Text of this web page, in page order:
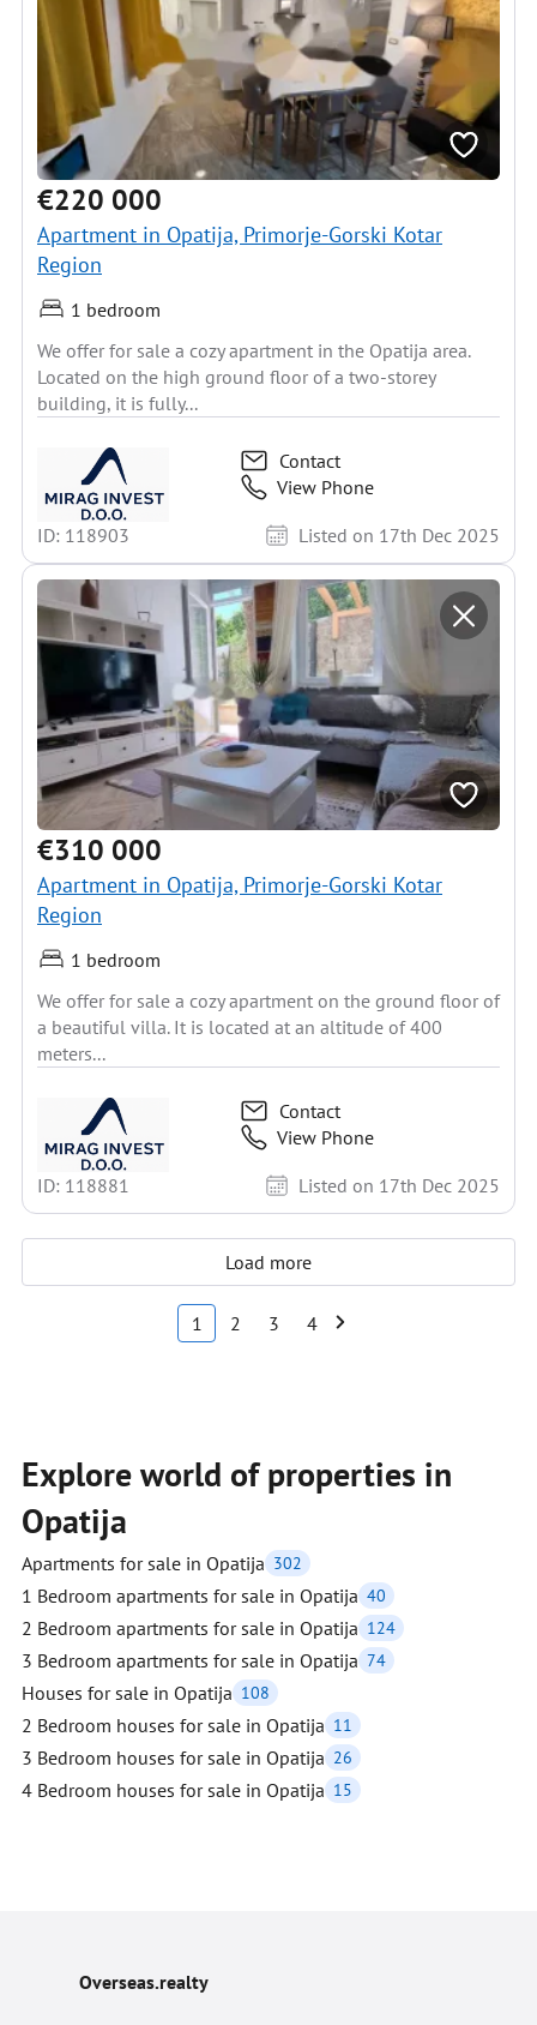
€220 000
Apartment in Opatija, Primorje-Gorski Kotar
Region
1 bedroom
We offer for sale a cozy apartment in the Opatija area.
Located on the high ground floor of a two-storey
building, it is fully...
Contact
View Phone
ID: 118903
Listed on 17th Dec 2025
€310 000
Apartment in Opatija, Primorje-Gorski Kotar
Region
1 bedroom
We offer for sale a cozy apartment on the ground floor of
a beautiful villa. It is located at an altitude of 400
meters...
Contact
View Phone
ID: 118881
Listed on 17th Dec 2025
Load more
1 2 3 4
Explore world of properties in
Opatija
Apartments for sale in Opatija 302
1 Bedroom apartments for sale in Opatija 40
2 Bedroom apartments for sale in Opatija 124
3 Bedroom apartments for sale in Opatija 74
Houses for sale in Opatija 108
2 Bedroom houses for sale in Opatija 11
3 Bedroom houses for sale in Opatija 26
4 Bedroom houses for sale in Opatija 15
Overseas.realty